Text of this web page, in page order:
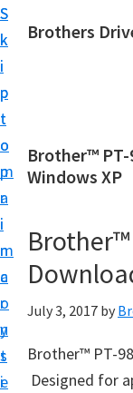
S
k
i
p
t
o
m
a
i
n
c
o
n
t
e
S
k
i
p
t
o
p
r
i
m
a
r
y
s
i
Brothers
h
e
s
D
i
v
e
Brother™
Windows XP
Brother™
July 3, 2017 by
Brother™ PT-
Designed for